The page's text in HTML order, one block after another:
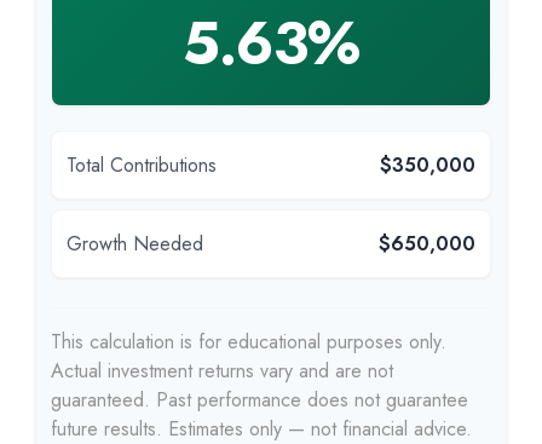
5.63%
Total Contributions $350,000
Growth Needed $650,000
This calculation is for educational purposes only.
Actual investment returns vary and are not
guaranteed. Past performance does not guarantee
future results. Estimates only — not financial advice.